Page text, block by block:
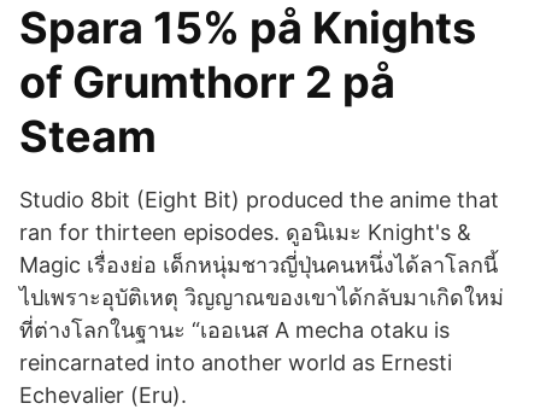
Spara 15% på Knights
of Grumthorr 2 på
Steam
Studio 8bit (Eight Bit) produced the anime that
ran for thirteen episodes. ดูอนิเมะ Knight's &
Magic เรื่องย่อ เด็กหนุ่มชาวญี่ปุ่นคนหนึ่งได้ลาโลกนี้
ไปเพราะอุบัติเหตุ วิญญาณของเขาได้กลับมาเกิดใหม่
ที่ต่างโลกในฐานะ “เออเนส A mecha otaku is
reincarnated into another world as Ernesti
Echevalier (Eru).